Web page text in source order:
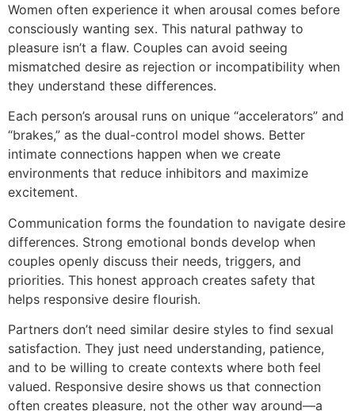
Women often experience it when arousal comes before
consciously wanting sex. This natural pathway to
pleasure isn’t a flaw. Couples can avoid seeing
mismatched desire as rejection or incompatibility when
they understand these differences.
Each person’s arousal runs on unique “accelerators” and
“brakes,” as the dual-control model shows. Better
intimate connections happen when we create
environments that reduce inhibitors and maximize
excitement.
Communication forms the foundation to navigate desire
differences. Strong emotional bonds develop when
couples openly discuss their needs, triggers, and
priorities. This honest approach creates safety that
helps responsive desire flourish.
Partners don’t need similar desire styles to find sexual
satisfaction. They just need understanding, patience,
and to be willing to create contexts where both feel
valued. Responsive desire shows us that connection
often creates pleasure, not the other way around—a